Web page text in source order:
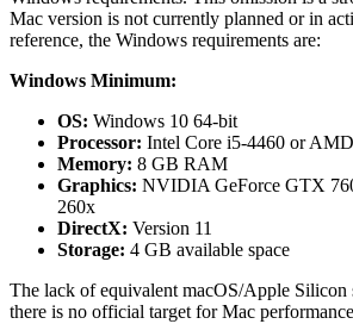
Mac version is not currently planned or in
reference, the Windows requirements are:
Windows Minimum:
OS: Windows 10 64-bit
Processor: Intel Core i5-4460 or
Memory: 8 GB RAM
Graphics: NVIDIA GeForce GTX
260x
DirectX: Version 11
Storage: 4 GB available space
The lack of equivalent macOS/Apple Silicon
there is no official target for Mac